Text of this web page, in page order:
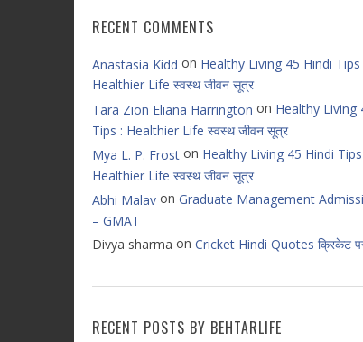
RECENT COMMENTS
Anastasia Kidd on Healthy Living 45 Hindi Tips
Healthier Life स्वस्थ जीवन सूत्र
Tara Zion Eliana Harrington on Healthy Living
Tips : Healthier Life स्वस्थ जीवन सूत्र
Mya L. P. Frost on Healthy Living 45 Hindi
Healthier Life स्वस्थ जीवन सूत्र
Abhi Malav on Graduate Management
– GMAT
Divya sharma on Cricket Hindi Quotes क्रिकेट
RECENT POSTS BY BEHTARLIFE